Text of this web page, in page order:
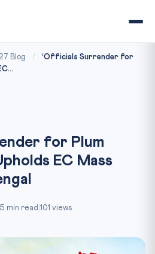
Blog /
‘Officials Surrender for
for Plum
EC Mass
5 min read 101 views